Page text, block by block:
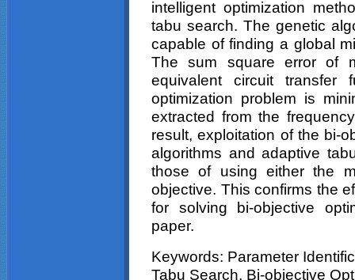
intelligent optimization
tabu search. The genetic
capable of finding a global
The sum square error of
equivalent circuit transfer
optimization problem is
extracted from the
result, exploitation of the bi-
algorithms and adaptive
those of using either the
objective. This confirms the
for solving bi-objective
paper.
Keywords: Parameter
Tabu Search, Bi-objective